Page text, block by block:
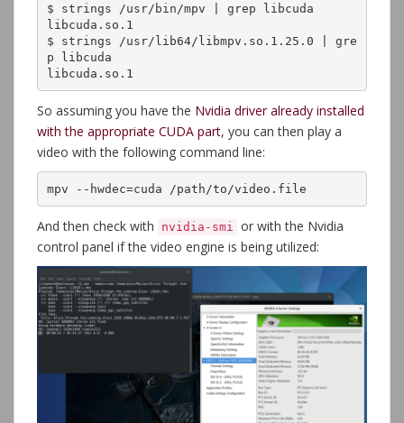
$ strings /usr/bin/mpv | grep libcuda
libcuda.so.1
$ strings /usr/lib64/libmpv.so.1.25.0 | gre
p libcuda
libcuda.so.1
So assuming you have the Nvidia driver already installed
with the appropriate CUDA part, you can then play a
video with the following command line:
mpv --hwdec=cuda /path/to/video.file
And then check with nvidia-smi or with the Nvidia
control panel if the video engine is being utilized: